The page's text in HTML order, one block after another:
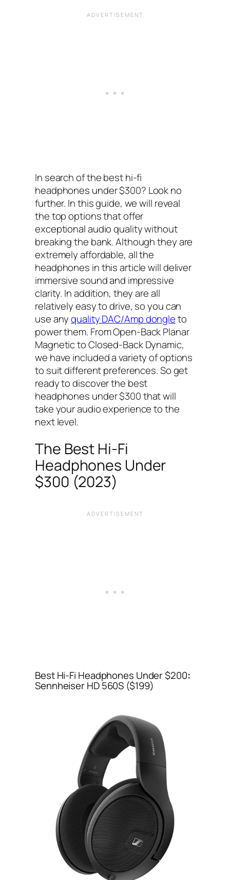
In search of the best hi-fi
headphones under $300? Look no
further. In this guide, we will reveal
the top options that offer
exceptional audio quality without
breaking the bank. Although they are
extremely affordable, all the
headphones in this article will deliver
immersive sound and impressive
clarity. In addition, they are all
relatively easy to drive, so you can
use anyquality DAC/Amp dongleto
power them. From Open-Back Planar
Magnetic to Closed-Back Dynamic,
we have included a variety of options
to suit different preferences. So get
ready to discover the best
headphones under $300 that will
take your audio experience to the
next level.
The Best Hi-Fi
Headphones Under
$300 (2023)
Best Hi-Fi Headphones Under $200:
Sennheiser HD 560S ($199)